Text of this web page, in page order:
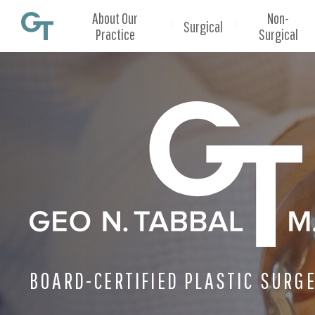
About Our
Practice
Surgical
Non-
Surgical
BOARD-CERTIFIED PLASTIC